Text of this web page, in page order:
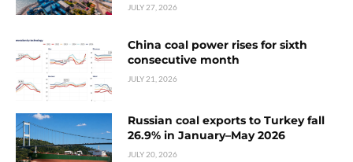
JULY 27, 2026
China coal power rises for sixth
consecutive month
JULY 21, 2026
Russian coal exports to Turkey fall
26.9% in January–May 2026
JULY 20, 2026